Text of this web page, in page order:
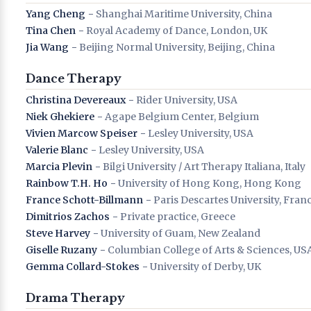
Yang Cheng − Shanghai Maritime University, China
Tina Chen − Royal Academy of Dance, London, UK
Jia Wang − Beijing Normal University, Beijing, China
Dance Therapy
Christina Devereaux− Rider University, USA
Niek Ghekiere − Agape Belgium Center, Belgium
Vivien Marcow Speiser − Lesley University, USA
Valerie Blanc − Lesley University, USA
Marcia Plevin − Bilgi University / Art Therapy Italiana, Italy
Rainbow T.H. Ho − University of Hong Kong, Hong Kong
France Schott-Billmann − Paris Descartes University,
Dimitrios Zachos − Private practice, Greece
Steve Harvey − University of Guam, New Zealand
Giselle Ruzany − Columbian College of Arts & Sciences,
Gemma Collard-Stokes − University of Derby, UK
Drama Therapy